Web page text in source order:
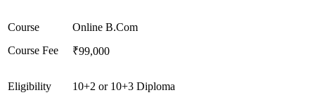
Course
Online B.Com
Course Fee
₹99,000
Eligibility 10+2 or 10+3 Diploma